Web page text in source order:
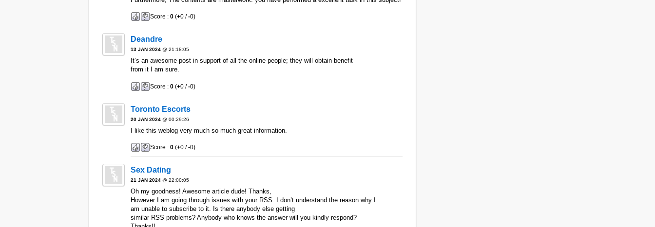
Score : 0(+0 /-0)
Deandre
13 JAN 2024@ 21:18:05
It’s an awesome post in support of all the online people; they will obtain benefit
from it I am sure.
Score : 0(+0 /-0)
Toronto Escorts
20 JAN 2024@ 00:29:26
I like this weblog very much so much great information.
Score : 0(+0 /-0)
Sex Dating
21 JAN 2024@ 22:00:05
Oh my goodness! Awesome article dude! Thanks,
However I am going through issues with your RSS. I don’t understand the reason why I
am unable to subscribe to it. Is there anybody else getting
similar RSS problems? Anybody who knows the answer will you kindly respond?